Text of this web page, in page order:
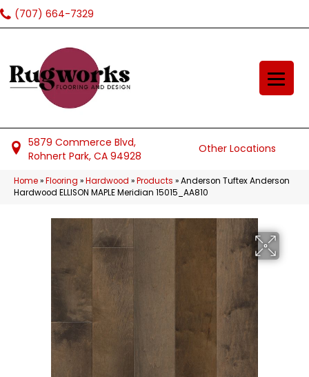
(707) 664-7329
5879 Commerce Blvd,
Rohnert Park, CA 94928
Other Locations
Home»Flooring »Hardwood »Products »Anderson Tuftex Anderson
Hardwood ELLISON MAPLE Meridian 15015_AA810